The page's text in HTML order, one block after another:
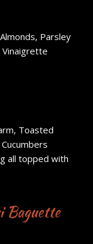
Parsley
Vinaigrette
Toasted
all topped with
Baguette